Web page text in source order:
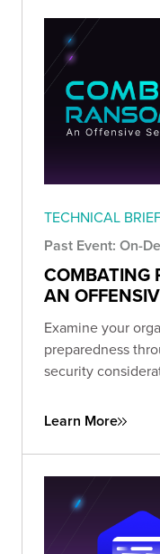
TECHNICAL
Past Event: On-
COMBATING
AN
Examine your
preparedness
security
Learn More